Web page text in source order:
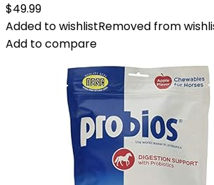
$49.99
Added to wishlistRemoved from
Add to compare